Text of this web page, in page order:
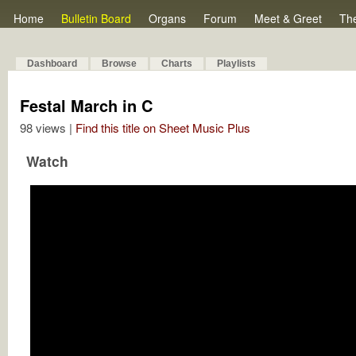
Home Bulletin Board Organs Forum Meet & Greet
Dashboard Browse Charts Playlists
Festal March in C
98 views | Find this title on Sheet Music Plus
Watch